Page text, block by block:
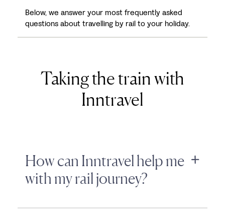
Below, we answer your most frequently asked
questions about travelling by rail to your holiday.
Taking the train with
Inntravel
How can Inntravel help me
with my rail journey?